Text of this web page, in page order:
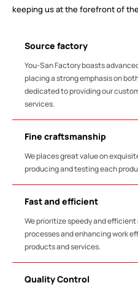
keeping us at the forefront of
Source factory
You-San Factory boasts
placing a strong emphasis on
dedicated to providing our
services.
Fine craftsmanship
We places great value on
producing and testing each
Fast and efficient
We prioritize speedy and
processes and enhancing work
products and services.
Quality Control